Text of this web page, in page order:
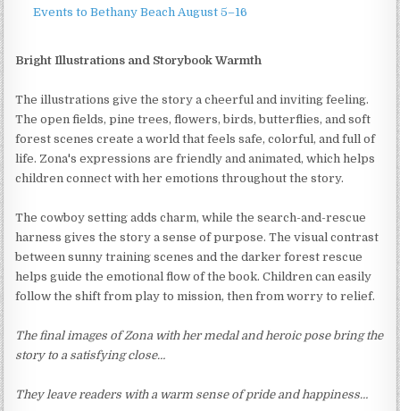
Events to Bethany Beach August 5–16
Bright Illustrations and Storybook Warmth
The illustrations give the story a cheerful and inviting feeling.
The open fields, pine trees, flowers, birds, butterflies, and soft
forest scenes create a world that feels safe, colorful, and full of
life. Zona's expressions are friendly and animated, which helps
children connect with her emotions throughout the story.
The cowboy setting adds charm, while the search-and-rescue
harness gives the story a sense of purpose. The visual contrast
between sunny training scenes and the darker forest rescue
helps guide the emotional flow of the book. Children can easily
follow the shift from play to mission, then from worry to relief.
The final images of Zona with her medal and heroic pose bring the
story to a satisfying close…
They leave readers with a warm sense of pride and happiness…